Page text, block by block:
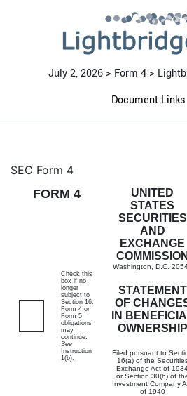
July 2, 2026 > Form 4 >
Document Links
4: Statement of
Published on July 2, 2026
SEC Form 4
FORM 4
UNITED
STATES
SECURITIES
AND
EXCHANGE
COMMISSION
Washington, D.C.
STATEMENT
OF
IN
OWNERSHIP
Filed pursuant to
16(a) of the
Exchange Act of
or Section 30(h) of
Investment Company
of 1940
Check this
box if no
longer
subject to
Section 16.
Form 4 or
Form 5
obligations
may
continue.
See
Instruction
1(b).